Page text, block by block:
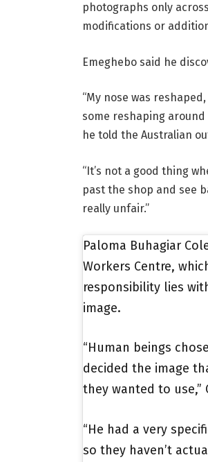
photographs only
modifications or
Emeghebo said he
“My nose was
some reshaping around
he told the Australian
“It’s not a good thing
past the shop and see
really unfair.”
Paloma Buhagiar
Workers Centre,
responsibility lies
image.
“Human beings
decided the image
they wanted to use,”
“He had a very
so they haven’t